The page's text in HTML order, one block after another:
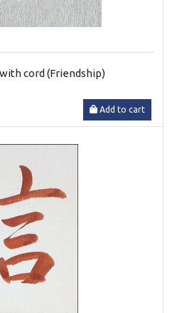
cord (Friendship)
Add to cart